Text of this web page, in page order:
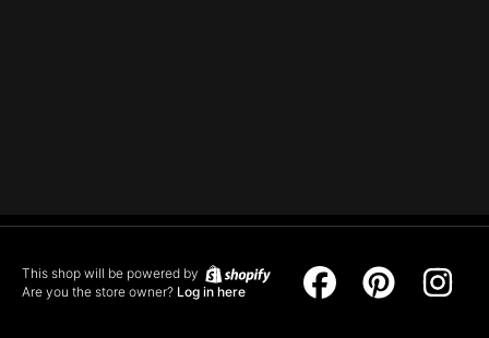
This shop will be powered by
Are you the store owner? Log in here
FacebookPinterest